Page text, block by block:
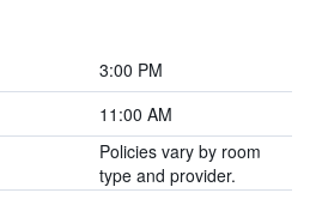
3:00 PM
11:00 AM
Policies vary by room
type and provider.